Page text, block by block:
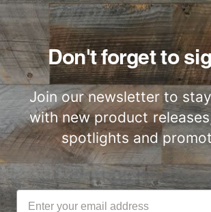
Don't forget to
Join our newsletter to
with new product
spotlights and